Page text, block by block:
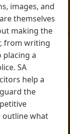
images, and
themselves
making the
from writing
placing a
SA
help a
the
outline what